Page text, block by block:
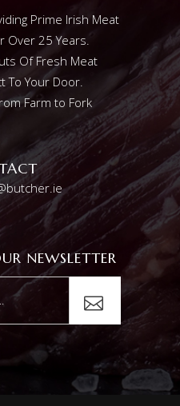
Prime Irish Meat
Over 25 Years.
Of Fresh Meat
To Your Door.
Farm to Fork
NEWSLETTER